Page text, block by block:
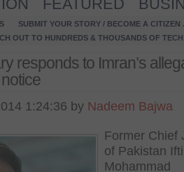
FEATURED
SUBMIT YOUR STORY / BECOME A CITIZEN
OUT TO HUNDREDS & THOUSANDS OF
responds to Imran’s
1:24:36 by Nadeem Bajwa
Former Chief
of Pakistan
Mohammad